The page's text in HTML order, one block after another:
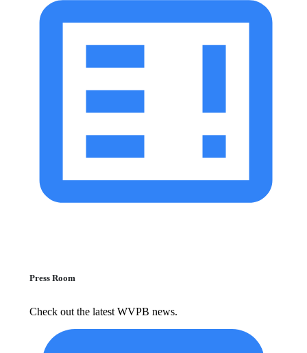
Press Room
Check out the latest WVPB news.